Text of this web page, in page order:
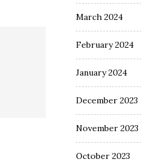
March 2024
February 2024
January 2024
December 2023
November 2023
October 2023